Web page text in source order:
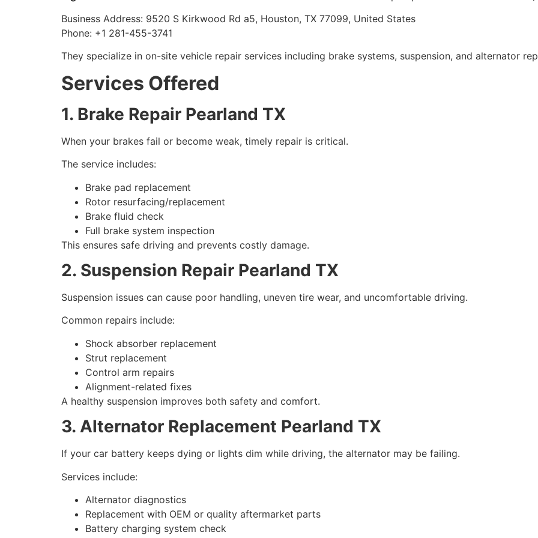
Business Address: 9520 S Kirkwood Rd a5, Houston, TX 77099, United States
Phone: +1 281-455-3741
They specialize in on-site vehicle repair services including brake systems, suspension, and alternator
Services Offered
1. Brake Repair Pearland TX
When your brakes fail or become weak, timely repair is critical.
The service includes:
Brake pad replacement
Rotor resurfacing/replacement
Brake fluid check
Full brake system inspection
This ensures safe driving and prevents costly damage.
2. Suspension Repair Pearland TX
Suspension issues can cause poor handling, uneven tire wear, and uncomfortable driving.
Common repairs include:
Shock absorber replacement
Strut replacement
Control arm repairs
Alignment-related fixes
A healthy suspension improves both safety and comfort.
3. Alternator Replacement Pearland TX
If your car battery keeps dying or lights dim while driving, the alternator may be failing.
Services include:
Alternator diagnostics
Replacement with OEM or quality aftermarket parts
Battery charging system check